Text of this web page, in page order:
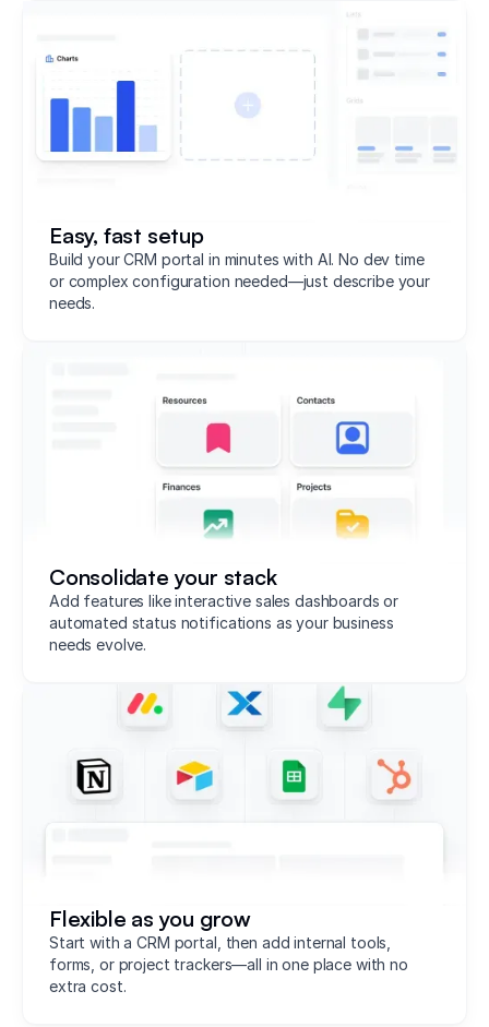
Easy, fast setup
Build your CRM portal in minutes with AI. No dev time
or complex configuration needed—just describe your
needs.
Consolidate your stack
Add features like interactive sales dashboards or
automated status notifications as your business
needs evolve.
Flexible as you grow
Start with a CRM portal, then add internal tools,
forms, or project trackers—all in one place with no
extra cost.